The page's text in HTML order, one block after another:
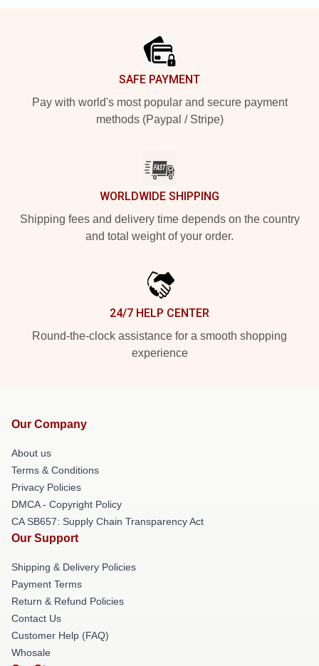
SAFE PAYMENT
Pay with world's most popular and secure payment
methods (Paypal / Stripe)
WORLDWIDE SHIPPING
Shipping fees and delivery time depends on the country
and total weight of your order.
24/7 HELP CENTER
Round-the-clock assistance for a smooth shopping
experience
Our Company
About us
Terms & Conditions
Privacy Policies
DMCA - Copyright Policy
CA SB657: Supply Chain Transparency Act
Our Support
Shipping & Delivery Policies
Payment Terms
Return & Refund Policies
Contact Us
Customer Help (FAQ)
Whosale